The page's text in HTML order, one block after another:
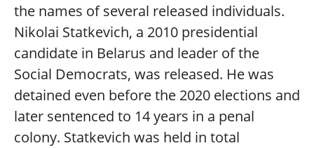
the names of several released individuals.
Nikolai Statkevich, a 2010 presidential
candidate in Belarus and leader of the
Social Democrats, was released. He was
detained even before the 2020 elections and
later sentenced to 14 years in a penal
colony. Statkevich was held in total